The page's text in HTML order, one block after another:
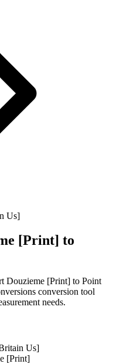
Us]
[Print] to
Douzieme [Print] to Point
conversion tool
needs.
Us]
[Print]